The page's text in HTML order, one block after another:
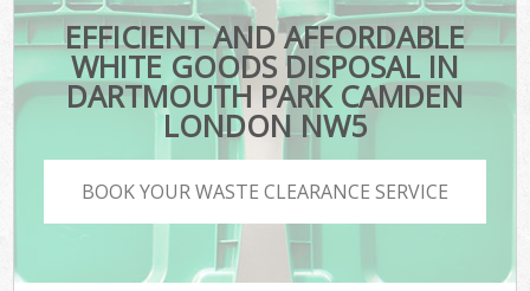
EFFICIENT AND AFFORDABLE
WHITE GOODS DISPOSAL IN
DARTMOUTH PARK CAMDEN
LONDON NW5
BOOK YOUR WASTE CLEARANCE SERVICE